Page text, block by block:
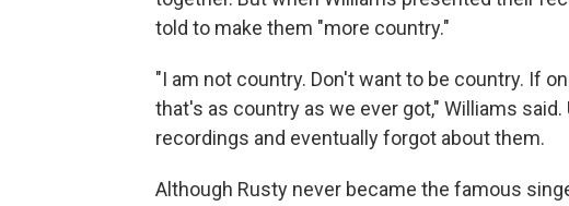
told to make them "more country."
"I am not country. Don't want to be country. If
that's as country as we ever got," Williams
recordings and eventually forgot about them.
Although Rusty never became the famous